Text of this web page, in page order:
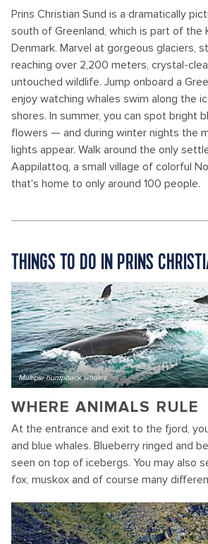
Prins Christian Sund is a dramatically
south of Greenland, which is part of the
Denmark. Marvel at gorgeous glaciers,
reaching over 2,200 meters, crystal-
untouched wildlife. Jump onboard a
enjoy watching whales swim along the
shores. In summer, you can spot bright
flowers — and during winter nights the
lights appear. Walk around the only
Aappilattoq, a small village of colorful
that's home to only around 100 people.
THINGS TO DO IN PRINS
Multiple humpback whales
WHERE ANIMALS RULE
At the entrance and exit to the fjord,
and blue whales. Blueberry ringed and
seen on top of icebergs. You may also
fox, muskox and of course many